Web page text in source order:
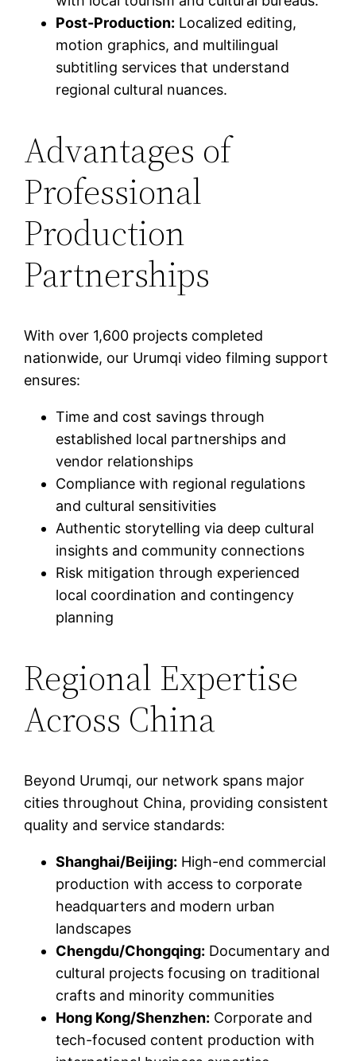
Post-Production: Localized editing,
motion graphics, and multilingual
subtitling services that understand
regional cultural nuances.
Advantages of
Professional
Production
Partnerships
With over 1,600 projects completed
nationwide, our Urumqi video filming support
ensures:
Time and cost savings through
established local partnerships and
vendor relationships
Compliance with regional regulations
and cultural sensitivities
Authentic storytelling via deep cultural
insights and community connections
Risk mitigation through experienced
local coordination and contingency
planning
Regional Expertise
Across China
Beyond Urumqi, our network spans major
cities throughout China, providing consistent
quality and service standards:
Shanghai/Beijing: High-end commercial
production with access to corporate
headquarters and modern urban
landscapes
Chengdu/Chongqing: Documentary and
cultural projects focusing on traditional
crafts and minority communities
Hong Kong/Shenzhen: Corporate and
tech-focused content production with